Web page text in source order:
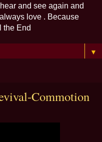
and see again and
love . Because
the End
▼
Commotion